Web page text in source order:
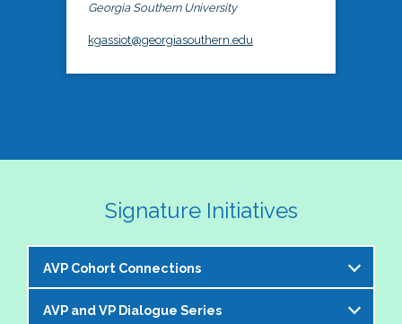
Georgia Southern University
kgassiot@georgiasouthern.edu
Signature Initiatives
AVP Cohort Connections
The NASPA AVP Steering Committee is excited to
AVP and VP Dialogue Series